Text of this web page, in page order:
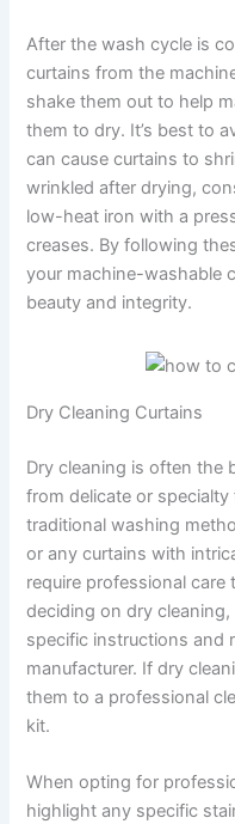
After the wash cycle is
curtains from the
shake them out to help
them to dry. It’s best to
can cause curtains to
wrinkled after drying,
low-heat iron with a
creases. By following
your machine-washable
beauty and integrity.
Dry Cleaning Curtains
Dry cleaning is often the
from delicate or
traditional washing
or any curtains with
require professional care
deciding on dry
specific instructions and
manufacturer. If dry
them to a professional
kit.
When opting for
highlight any specific